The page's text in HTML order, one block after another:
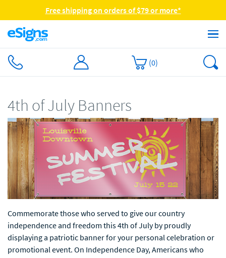
Free shipping on orders of $79 or more*
(0)
4th of July Banners
Commemorate those who served to give our country
independence and freedom this 4th of July by proudly
displaying a patriotic banner for your personal celebration or
promotional event. On Independence Day, Americans who